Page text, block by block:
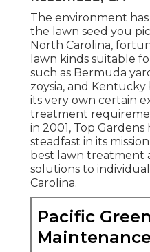
The environment
the lawn seed you
North Carolina,
lawn kinds suitable
such as Bermuda
zoysia, and Kentucky
its very own certain
treatment
in 2001, Top
steadfast in its
best lawn treatment
solutions to
Carolina.
Pacific
Maintenance